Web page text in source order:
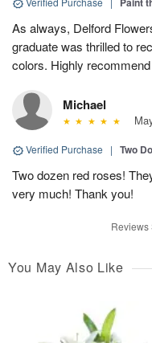
As always, Delford
graduate was thrilled to
colors. Highly
Michael
Verified Purchase | Two
Two dozen red roses!
very much! Thank you!
Reviews
You May Also Like